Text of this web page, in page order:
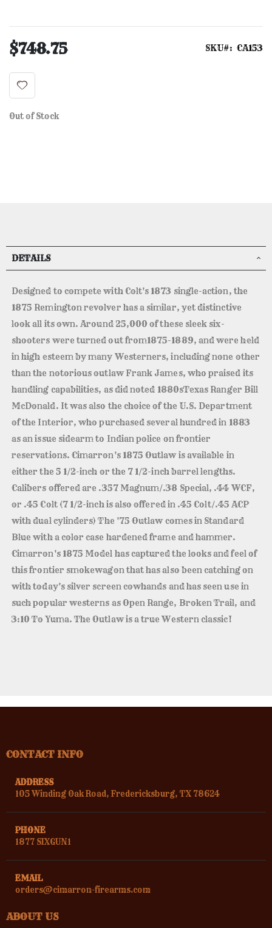
$748.75 SKU CA153
Out of Stock
DETAILS
Designed to compete with Colt's 1873 single-action, the
1875 Remington revolver has a similar, yet distinctive
look all its own. Around 25,000 of these sleek six-
shooters were turned out from1875-1889, and were held
in high esteem by many Westerners, including none other
than the notorious outlaw Frank James, who praised its
handling capabilities, as did noted 1880sTexas Ranger Bill
McDonald. It was also the choice of the U.S. Department
of the Interior, who purchased several hundred in 1883
as an issue sidearm to Indian police on frontier
reservations. Cimarron's 1875 Outlaw is available in
either the 5 1/2-inch or the 7 1/2-inch barrel lengths.
Calibers offered are .357 Magnum/.38 Special, .44 WCF,
or .45 Colt (7 1/2-inch is also offered in .45 Colt/.45 ACP
with dual cylinders) The '75 Outlaw comes in Standard
Blue with a color case hardened frame and hammer.
Cimarron's 1875 Model has captured the looks and feel of
this frontier smokewagon that has also been catching on
with today's silver screen cowhands and has seen use in
such popular westerns as Open Range, Broken Trail, and
3:10 To Yuma. The Outlaw is a true Western classic!
CONTACT INFO
ADDRESS
105 Winding Oak Road, Fredericksburg, TX 78624
PHONE
1877 SIXGUN1
EMAIL
orders@cimarron-firearms.com
ABOUT US